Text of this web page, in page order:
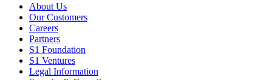
About Us
Our Customers
Careers
Partners
S1 Foundation
S1 Ventures
Legal Information